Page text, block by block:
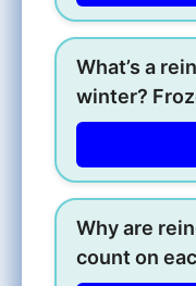
What’s a
winter?
Why are
count on